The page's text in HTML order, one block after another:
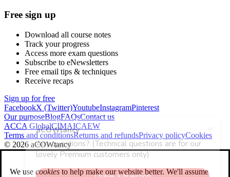
Free sign up
Download all course notes
Track your progress
Access more exam questions
Subscribe to eNewsletters
Free email tips & techniques
Receive recaps
Sign up for free
FacebookX (Twitter)YoutubeInstagramPinterest
Our purposeBlogFAQsContact us
ACCA GlobalCIMAICAEW
Terms and conditionsReturns and refundsPrivacy policyCookies
© 2026 aCOWtancy
We use cookies to help make our website better. We'll assume